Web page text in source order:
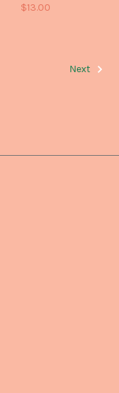
$13.00
Next